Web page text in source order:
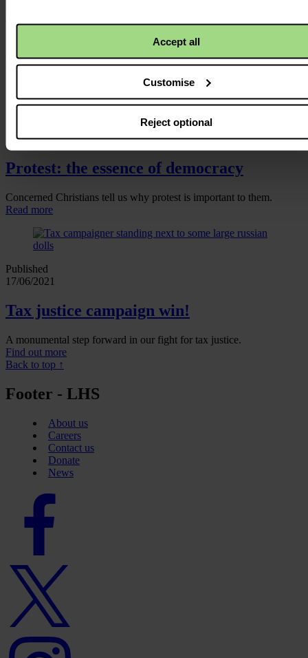
Accept all
Customise
Reject optional
Related news and blogs
16/11/2021
Protest: the essence of democracy
Concerned Christians tell us why protest is important to them.
Read more
Published
17/06/2021
Tax justice campaign win!
A monumental step forward in our fight for tax justice.
Find out more
Back to top ↑
Footer - LHS
About us
Careers
Contact us
Donate
News
Facebook
Twitter
logo
Instagram
logo